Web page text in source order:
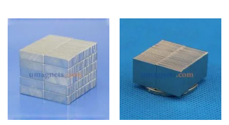
$24.75
$12.75